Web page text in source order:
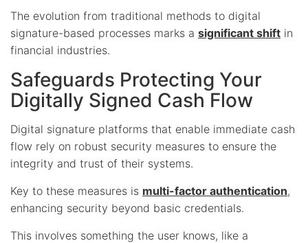
The evolution from traditional methods to digital
signature-based processes marks a significant shift in
financial industries.
Safeguards Protecting Your
Digitally Signed Cash Flow
Digital signature platforms that enable immediate cash
flow rely on robust security measures to ensure the
integrity and trust of their systems.
Key to these measures is multi-factor authentication,
enhancing security beyond basic credentials.
This involves something the user knows, like a